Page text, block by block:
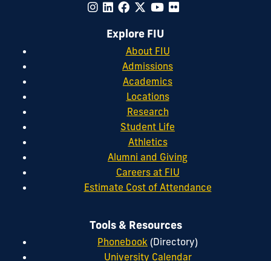
Explore FIU
About FIU
Admissions
Academics
Locations
Research
Student Life
Athletics
Alumni and Giving
Careers at FIU
Estimate Cost of Attendance
Tools & Resources
Phonebook (Directory)
University Calendar